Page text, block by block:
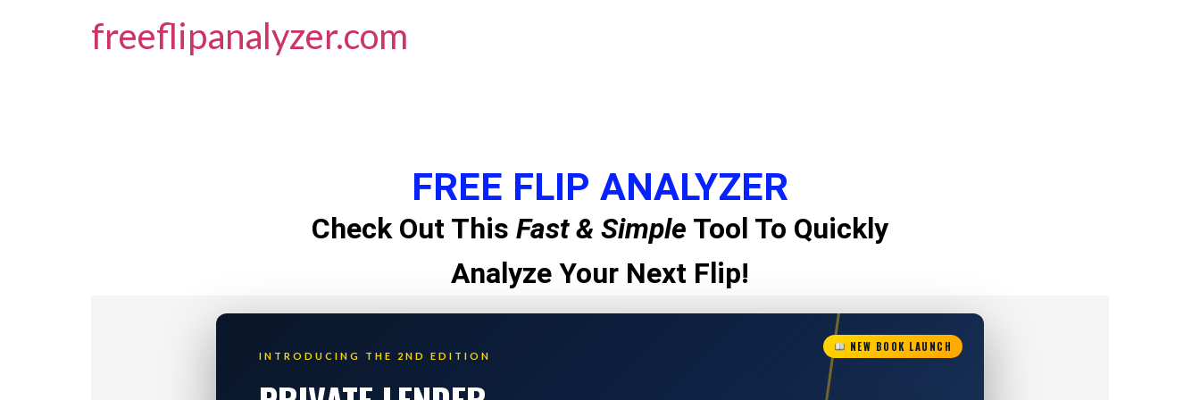
freeflipanalyzer.com
FREE FLIP ANALYZER
Check Out This Fast & Simple Tool To Quickly
Analyze Your Next Flip!
NEW BOOK LAUNCH
INTRODUCING THE 2ND EDITION